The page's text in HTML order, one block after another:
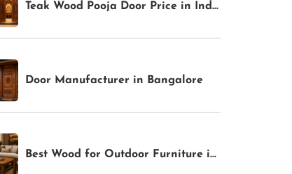
Teak Wood Pooja Door Price in India
Door Manufacturer in Bangalore
Best Wood for Outdoor Furniture in India 2026: Weather-Resistant Options for Gardens & Patios